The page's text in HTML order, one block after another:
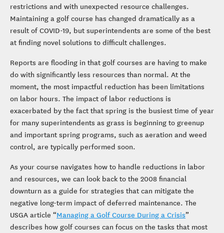
restrictions and with unexpected resource challenges.
Maintaining a golf course has changed dramatically as a
result of COVID-19, but superintendents are some of the best
at finding novel solutions to difficult challenges.
Reports are flooding in that golf courses are having to make
do with significantly less resources than normal. At the
moment, the most impactful reduction has been limitations
on labor hours. The impact of labor reductions is
exacerbated by the fact that spring is the busiest time of year
for many superintendents as grass is beginning to greenup
and important spring programs, such as aeration and weed
control, are typically performed soon.
As your course navigates how to handle reductions in labor
and resources, we can look back to the 2008 financial
downturn as a guide for strategies that can mitigate the
negative long-term impact of deferred maintenance. The
USGA article “Managing a Golf Course During a Crisis”
describes how golf courses can focus on the tasks that most